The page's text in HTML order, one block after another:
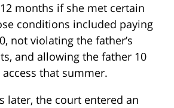
months if she met certain
conditions included paying
not violating the father’s
and allowing the father 10
access that summer.
later, the court entered an